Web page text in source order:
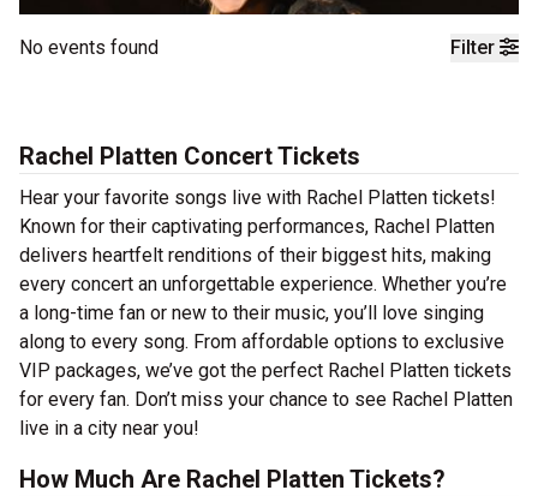
Filter
No events found
Rachel Platten Concert Tickets
Hear your favorite songs live with Rachel Platten tickets!
Known for their captivating performances, Rachel Platten
delivers heartfelt renditions of their biggest hits, making
every concert an unforgettable experience. Whether you’re
a long-time fan or new to their music, you’ll love singing
along to every song. From affordable options to exclusive
VIP packages, we’ve got the perfect Rachel Platten tickets
for every fan. Don’t miss your chance to see Rachel Platten
live in a city near you!
How Much Are Rachel Platten Tickets?